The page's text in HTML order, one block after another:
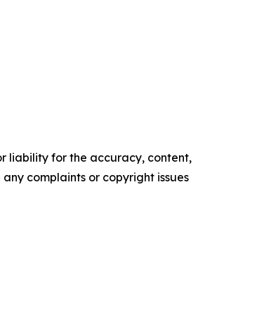
liability for the accuracy, content,
complaints or copyright issues